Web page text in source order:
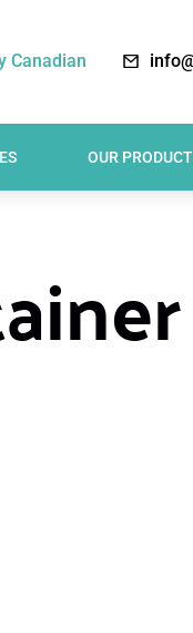
Canadian
OUR